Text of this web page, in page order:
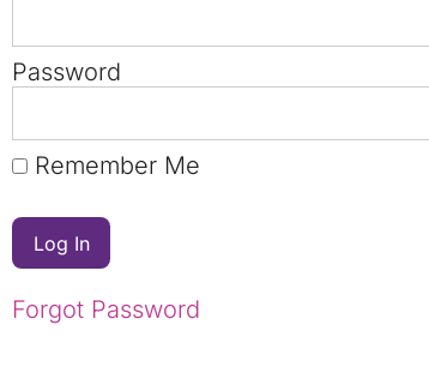
Password
Remember Me
Forgot Password